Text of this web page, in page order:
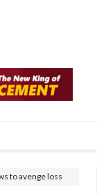
to avenge loss